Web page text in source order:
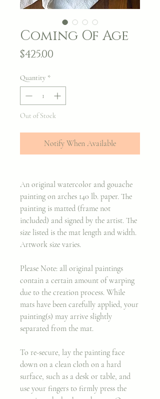
Coming Of Age
$425.00
Quantity *
Out of Stock
Notify When Available
An original watercolor and gouache
painting on arches 140 lb. paper. The
painting is matted (frame not
included) and signed by the artist. The
size listed is the mat length and width.
Artwork size varies.
Please Note: all original paintings
contain a certain amount of warping
due to the creation process. While
mats have been carefully applied, your
painting(s) may arrive slightly
separated from the mat.
To re-secure, lay the painting face
down on a clean cloth on a hard
surface, such as a desk or table, and
use your fingers to firmly press the